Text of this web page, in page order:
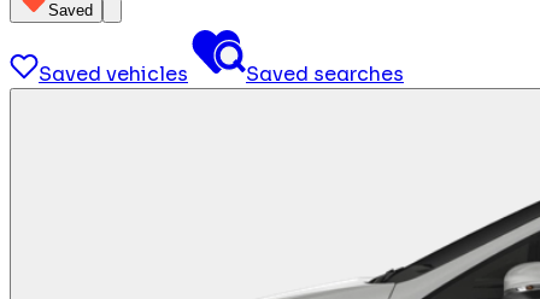
Saved
Saved vehicles Saved searches